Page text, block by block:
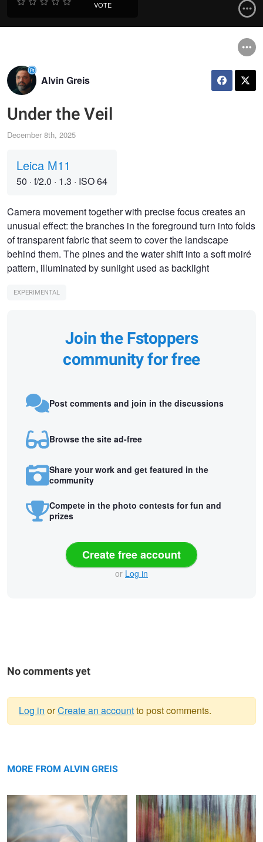
VOTE
Alvin Greis
Under the Veil
December 8th, 2025
Leica M11
50 · f/2.0 · 1.3 · ISO 64
Camera movement together with precise focus creates an
unusual effect: the branches in the foreground turn into folds
of transparent fabric that seem to cover the landscape
behind them. The pines and the water shift into a soft moiré
pattern, illuminated by sunlight used as backlight
EXPERIMENTAL
Join the Fstoppers
community for free
Post comments and join in the discussions
Browse the site ad-free
Share your work and get featured in the
community
Compete in the photo contests for fun and
prizes
Create free account
or Log in
No comments yet
message
Log in orCreate an accountto post comments.
MORE FROM ALVIN GREIS